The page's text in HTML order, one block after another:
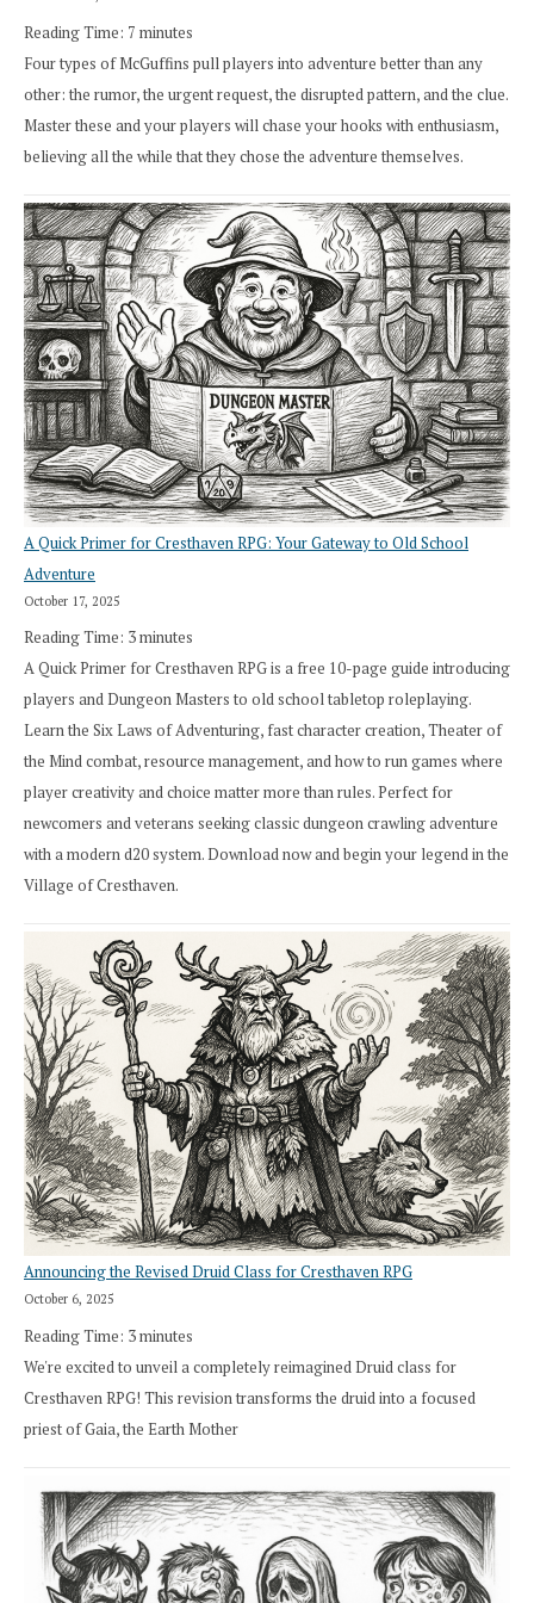
Reading Time: 7 minutes
Four types of McGuffins pull players into adventure better than any
other: the rumor, the urgent request, the disrupted pattern, and the clue.
Master these and your players will chase your hooks with enthusiasm,
believing all the while that they chose the adventure themselves.
A Quick Primer for Cresthaven RPG: Your Gateway to Old School
Adventure
October 17, 2025
Reading Time: 3minutes
A Quick Primer for Cresthaven RPG is a free 10-page guide introducing
players and Dungeon Masters to old school tabletop roleplaying.
Learn the Six Laws of Adventuring, fast character creation, Theater of
the Mind combat, resource management, and how to run games where
player creativity and choice matter more than rules. Perfect for
newcomers and veterans seeking classic dungeon crawling adventure
with a modern d20 system. Download now and begin your legend in the
Village of Cresthaven.
Announcing the Revised Druid Class for Cresthaven RPG
October 6, 2025
Reading Time: 3minutes
We're excited to unveil a completely reimagined Druid class for
Cresthaven RPG! This revision transforms the druid into a focused
priest of Gaia, the Earth Mother